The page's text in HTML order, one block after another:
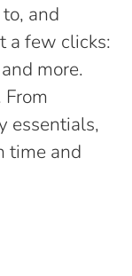
and
a few clicks:
more.
essentials,
time and